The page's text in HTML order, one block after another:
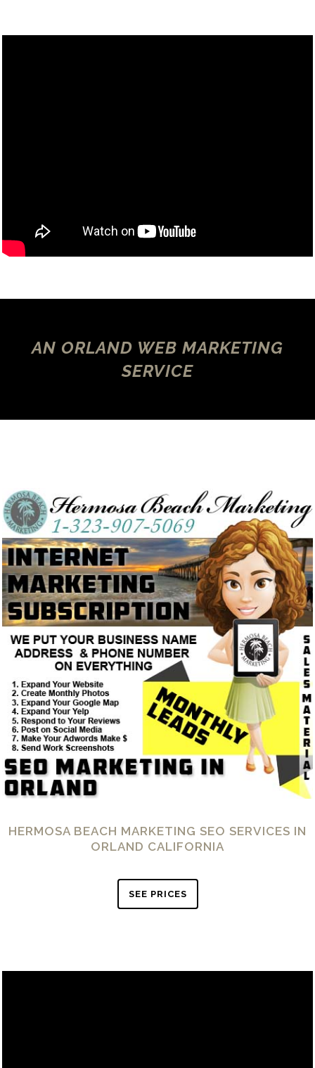
AN ORLAND WEB MARKETING
SERVICE
HERMOSA BEACH MARKETING SEO SERVICES IN
ORLAND CALIFORNIA
SEE PRICES